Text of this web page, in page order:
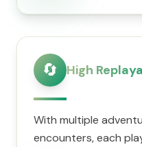
🔄 High
With multiple
encounters, each